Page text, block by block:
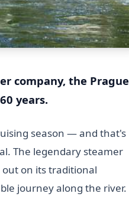
company, the Prague
years.
season — and that's
The legendary steamer
on its traditional
journey along the river.